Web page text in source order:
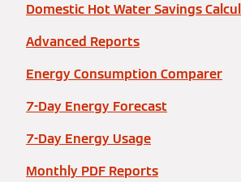
Domestic Hot Water Savings
Advanced Reports
Energy Consumption Comparer
7-Day Energy Forecast
7-Day Energy Usage
Monthly PDF Reports